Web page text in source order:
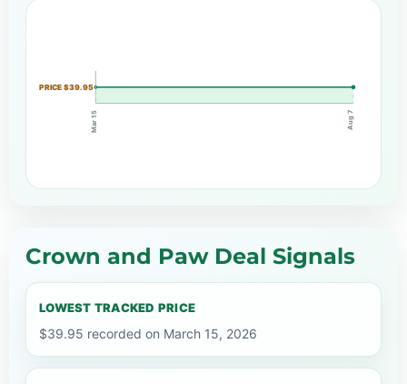
PRICE $39.95
Mar 15 Aug 7
Crown and Paw Deal Signals
LOWEST TRACKED PRICE
$39.95 recorded on March 15, 2026